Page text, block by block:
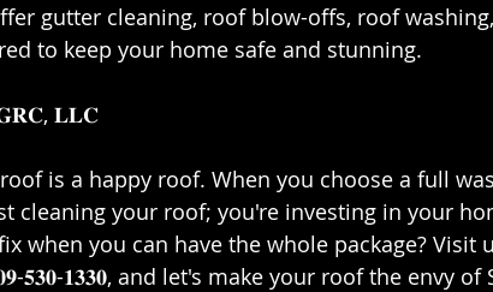
gutter cleaning, roof blow-offs, roof
to keep your home safe and stunning.⁣
𝐋𝐋𝐂⁣
is a happy roof. When you choose a full
your roof; you're investing in your
when you can have the whole package? Visit
𝟏𝟑𝟑𝟎, and let's make your roof the envy of